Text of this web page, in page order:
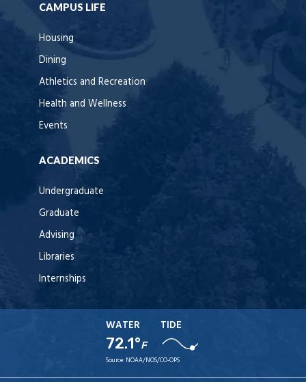
CAMPUS LIFE
Housing
Dining
Athletics and Recreation
Health and Wellness
Events
ACADEMICS
Undergraduate
Graduate
Advising
Libraries
Internships
WATER
72.1°F
TIDE
Source: NOAA/NOS/CO-OPS